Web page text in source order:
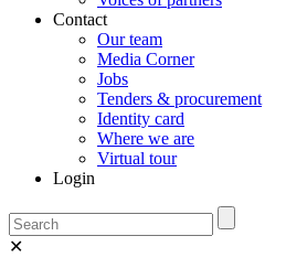
Contact
Our team
Media Corner
Jobs
Tenders & procurement
Identity card
Where we are
Virtual tour
Login
✕